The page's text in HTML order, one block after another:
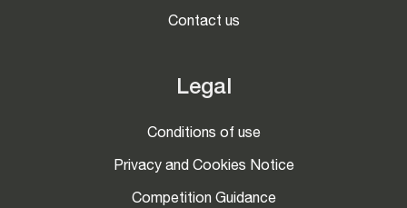
Contact us
Legal
Conditions of use
Privacy and Cookies Notice
Competition Guidance